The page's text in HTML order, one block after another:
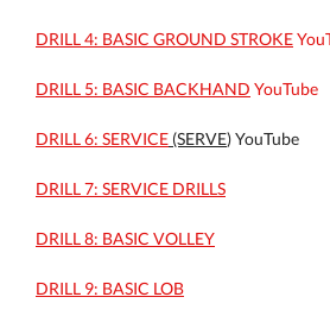
DRILL 4: BASIC GROUND STROKE
DRILL 5: BASIC BACKHAND YouTube
DRILL 6: SERVICE (SERVE) YouTube
DRILL 7: SERVICE DRILLS
DRILL 8: BASIC VOLLEY
DRILL 9: BASIC LOB